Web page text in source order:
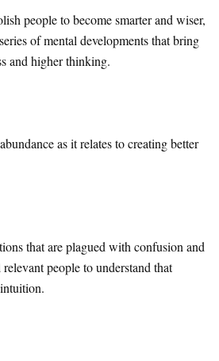
people to become smarter and wiser,
of mental developments that bring
and higher thinking.
as it relates to creating better
that are plagued with confusion and
people to understand that